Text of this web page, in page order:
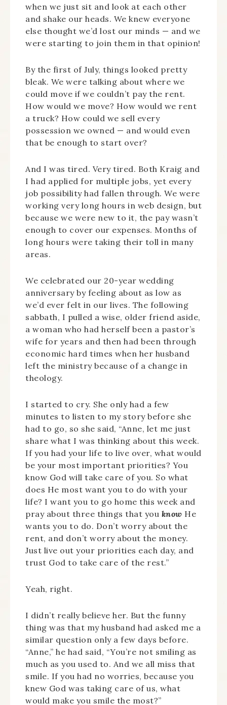
when we just sit and look at each other
and shake our heads. We knew everyone
else thought we’d lost our minds — and we
were starting to join them in that opinion!
By the first of July, things looked pretty
bleak. We were talking about where we
could move if we couldn’t pay the rent.
How would we move? How would we rent
a truck? How could we sell every
possession we owned — and would even
that be enough to start over?
And I was tired. Very tired. Both Kraig and
I had applied for multiple jobs, yet every
job possibility had fallen through. We were
working very long hours in web design, but
because we were new to it, the pay wasn’t
enough to cover our expenses. Months of
long hours were taking their toll in many
areas.
We celebrated our 20-year wedding
anniversary by feeling about as low as
we’d ever felt in our lives. The following
sabbath, I pulled a wise, older friend aside,
a woman who had herself been a pastor’s
wife for years and then had been through
economic hard times when her husband
left the ministry because of a change in
theology.
I started to cry. She only had a few
minutes to listen to my story before she
had to go, so she said, “Anne, let me just
share what I was thinking about this week.
If you had your life to live over, what would
be your most important priorities? You
know God will take care of you. So what
does He most want you to do with your
life? I want you to go home this week and
pray about three things that you know He
wants you to do. Don’t worry about the
rent, and don’t worry about the money.
Just live out your priorities each day, and
trust God to take care of the rest.”
Yeah, right.
I didn’t really believe her. But the funny
thing was that my husband had asked me a
similar question only a few days before.
“Anne,” he had said, “You’re not smiling as
much as you used to. And we all miss that
smile. If you had no worries, because you
knew God was taking care of us, what
would make you smile the most?”